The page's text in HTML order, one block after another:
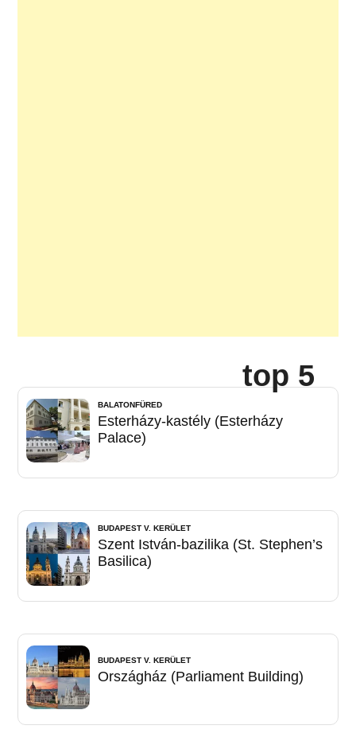
top 5
BALATONFÜRED
Esterházy-kastély (Esterházy
Palace)
BUDAPEST V. KERÜLET
Szent István-bazilika (St. Stephen’s
Basilica)
BUDAPEST V. KERÜLET
Országház (Parliament Building)